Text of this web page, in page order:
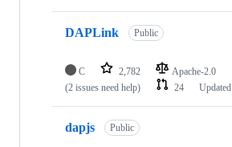
DAPLink Public
C 2,782 Apache-2.0
(2 issues need help)
24 Updated
dapjs Public